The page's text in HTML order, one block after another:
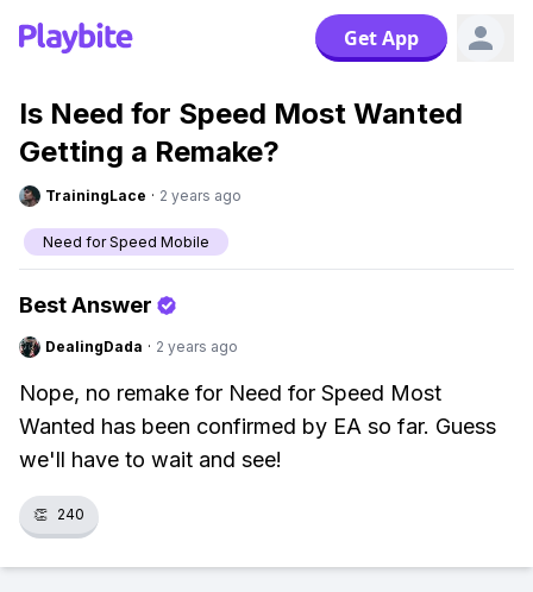
Get App
Is Need for Speed Most Wanted
Getting a Remake?
TrainingLace · 2 years ago
Need for Speed Mobile
Best Answer
DealingDada · 2 years ago
Nope, no remake for Need for Speed Most
Wanted has been confirmed by EA so far. Guess
we'll have to wait and see!
👏 240